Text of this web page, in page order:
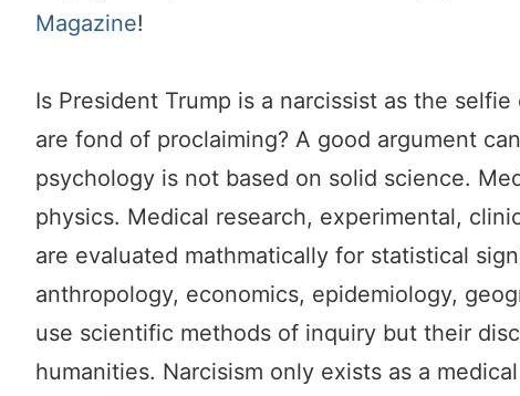
Magazine!
Is President Trump is a narcissist as the
are fond of proclaiming? A good argument
psychology is not based on solid science.
physics. Medical research, experimental,
are evaluated mathmatically for statistical
anthropology, economics, epidemiology,
use scientific methods of inquiry but their
humanities. Narcisism only exists as a